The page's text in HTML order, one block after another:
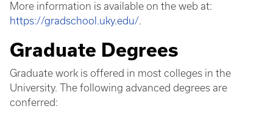
More information is available on the web at:
https://gradschool.uky.edu/.
Graduate Degrees
Graduate work is offered in most colleges in the
University. The following advanced degrees are
conferred: